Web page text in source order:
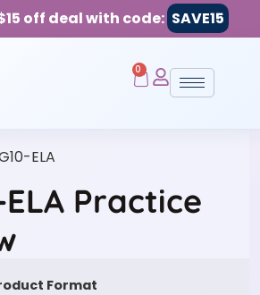
off deal with code: SAVE15
0
ELA
ELA Practice
Format